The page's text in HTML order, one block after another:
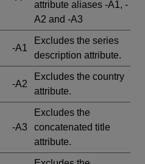
attribute aliases -A1, -
A2 and -A3
-A1
Excludes the series
description attribute.
-A2
Excludes the country
attribute.
-A3
Excludes the
concatenated title
attribute.